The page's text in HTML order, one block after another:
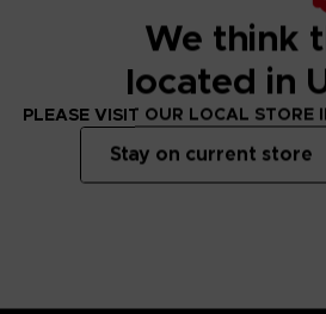
We think
located in
PLEASE VISIT OUR LOCAL STORE
Stay on current store